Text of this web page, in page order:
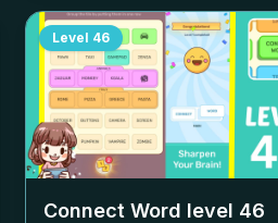
Level 46
Connect Word level 46